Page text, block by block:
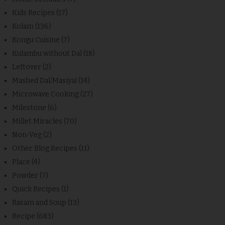
Kids Recipes (17)
Kolam (136)
Kongu Cuisine (7)
Kulambu without Dal (18)
Leftover (2)
Mashed Dal/Masiyal (14)
Microwave Cooking (27)
Milestone (6)
Millet Miracles (70)
Non-Veg (2)
Other Blog Recipes (11)
Place (4)
Powder (7)
Quick Recipes (1)
Rasam and Soup (13)
Recipe (683)